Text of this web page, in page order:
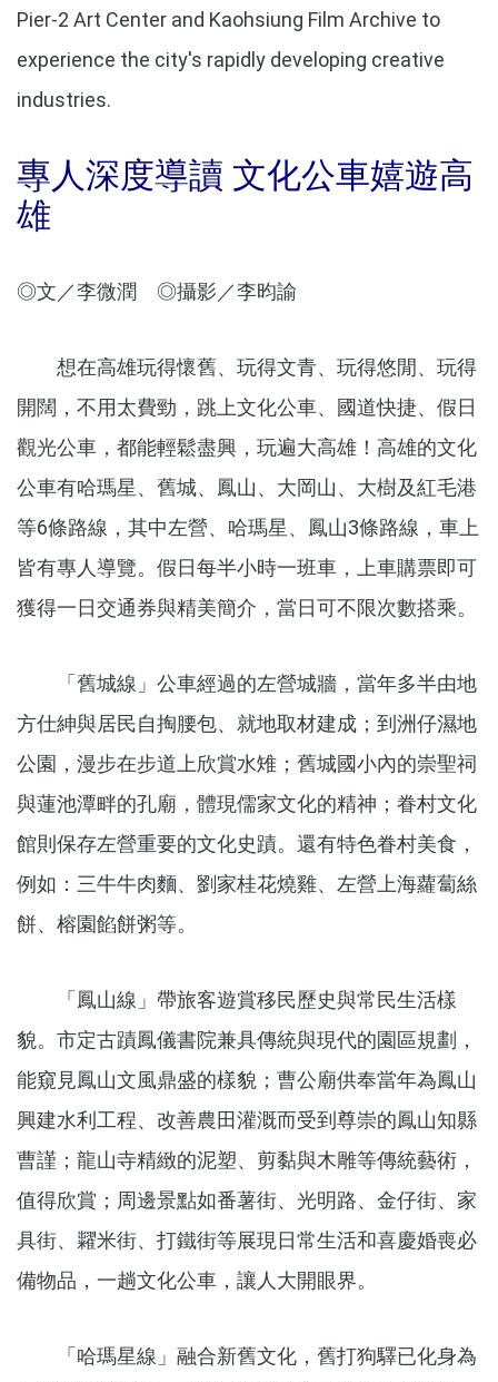
Pier-2 Art Center and Kaohsiung Film Archive to
experience the city's rapidly developing creative
industries.
專人深度導讀 文化公車嬉遊高
雄
◎文／李微潤 ◎攝影／李昀諭
想在高雄玩得懷舊、玩得文青、玩得悠閒、玩得
開闊，不用太費勁，跳上文化公車、國道快捷、假日
觀光公車，都能輕鬆盡興，玩遍大高雄！高雄的文化
公車有哈瑪星、舊城、鳳山、大岡山、大樹及紅毛港
等6條路線，其中左營、哈瑪星、鳳山3條路線，車上
皆有專人導覽。假日每半小時一班車，上車購票即可
獲得一日交通券與精美簡介，當日可不限次數搭乘。
「舊城線」公車經過的左營城牆，當年多半由地
方仕紳與居民自掏腰包、就地取材建成；到洲仔濕地
公園，漫步在步道上欣賞水雉；舊城國小內的崇聖祠
與蓮池潭畔的孔廟，體現儒家文化的精神；眷村文化
館則保存左營重要的文化史蹟。還有特色眷村美食，
例如：三牛牛肉麵、劉家桂花燒雞、左營上海蘿蔔絲
餅、榕園餡餅粥等。
「鳳山線」帶旅客遊賞移民歷史與常民生活樣
貌。市定古蹟鳳儀書院兼具傳統與現代的園區規劃，
能窺見鳳山文風鼎盛的樣貌；曹公廟供奉當年為鳳山
興建水利工程、改善農田灌溉而受到尊崇的鳳山知縣
曹謹；龍山寺精緻的泥塑、剪黏與木雕等傳統藝術，
值得欣賞；周邊景點如番薯街、光明路、金仔街、家
具街、糶米街、打鐵街等展現日常生活和喜慶婚喪必
備物品，一趟文化公車，讓人大開眼界。
「哈瑪星線」融合新舊文化，舊打狗驛已化身為